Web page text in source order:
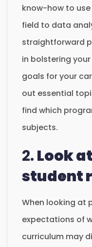
know-how to
field to data
straightforward
in bolstering
goals for your
out essential
find which
subjects.
2.Look
student
When looking at
expectations of
curriculum may